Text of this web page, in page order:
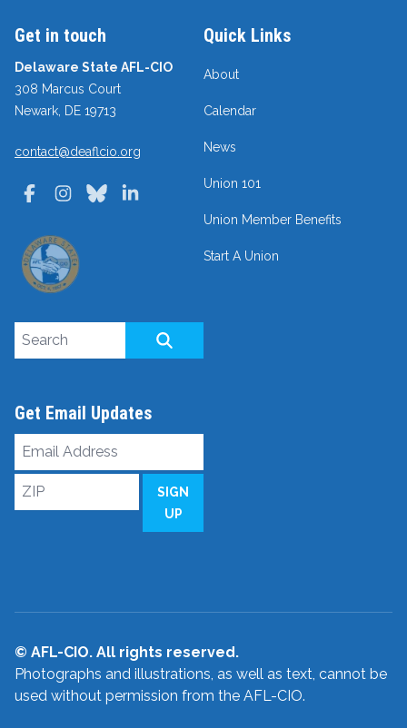
Get in touch
Delaware State AFL-CIO
308 Marcus Court
Newark, DE 19713
contact@deaflcio.org
FacebookInstagramBluesky
Quick Links
About
Calendar
News
Union 101
Union Member Benefits
Start A Union
Search site
Get Email Updates
Email
Address
ZIP
SIGN
UP
© AFL-CIO. All rights reserved.
Photographs and illustrations, as well as text, cannot be
used without permission from the AFL-CIO.